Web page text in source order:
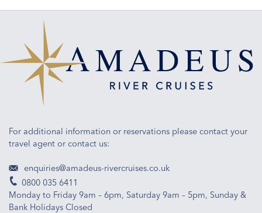
For additional information or reservations please contact your
travel agent or contact us:
enquiries@amadeus-rivercruises.co.uk
0800 035 6411
Monday to Friday 9am – 6pm, Saturday 9am – 5pm, Sunday &
Bank Holidays Closed